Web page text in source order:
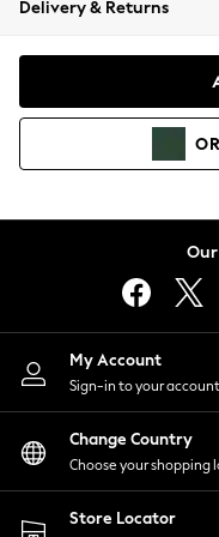
Coats & Jackets
Hoodies &
Lingerie
Nightwear
Shirts & Blouses
Shorts
Skirts
Suits &
Sportswear
Swimwear
Delivery & Returns
My Account
Sign-in to your account
Change Country
Choose your shopping
Store Locator